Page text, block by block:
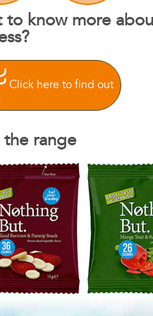
to know more
Click here to find out
the range